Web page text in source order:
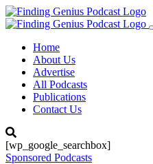
Home
About Us
Advertise
All Podcasts
Publications
Contact Us
[wp_google_searchbox]
Sponsored Podcasts